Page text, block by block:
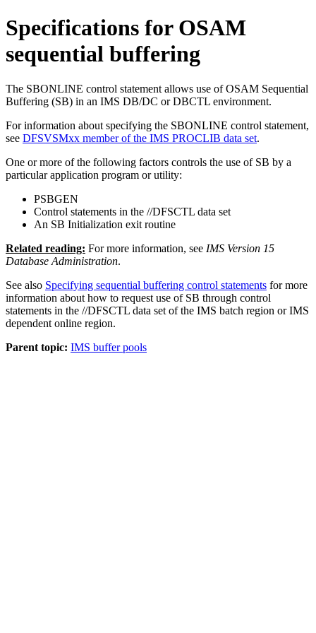
Specifications for OSAM
sequential buffering
The SBONLINE control statement allows use of OSAM Sequential
Buffering (SB) in an IMS DB/DC or DBCTL environment.
For information about specifying the SBONLINE control statement,
see DFSVSMxx member of the IMS PROCLIB data set.
One or more of the following factors controls the use of SB by a
particular application program or utility:
PSBGEN
Control statements in the //DFSCTL data set
An SB Initialization exit routine
Related reading: For more information, see IMS Version 15
Database Administration.
See also Specifying sequential buffering control statements for more
information about how to request use of SB through control
statements in the //DFSCTL data set of the IMS batch region or IMS
dependent online region.
Parent topic: IMS buffer pools